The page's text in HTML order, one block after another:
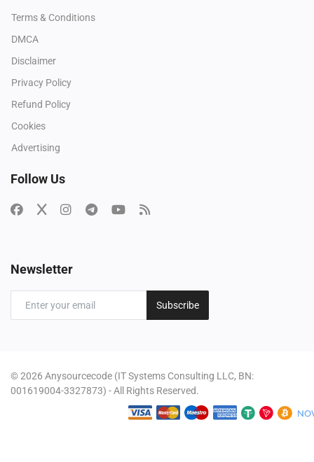
Terms & Conditions
DMCA
Disclaimer
Privacy Policy
Refund Policy
Cookies
Advertising
Follow Us
Newsletter
Subscribe
© 2026 Anysourcecode (IT Systems Consulting LLC, BN:
001619004-3327873) - All Rights Reserved.